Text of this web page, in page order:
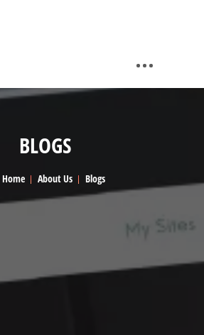
BLOGS
Home About Us Blogs